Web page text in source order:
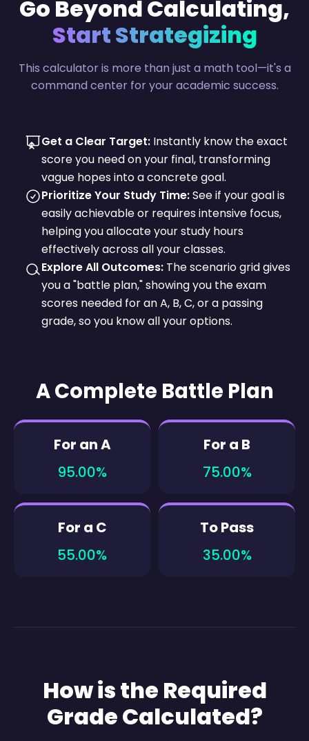
Go Beyond Calculating,
Start Strategizing
This calculator is more than just a math tool—it's a
command center for your academic success.
Get a Clear Target: Instantly know the exact
score you need on your final, transforming
vague hopes into a concrete goal.
Prioritize Your Study Time:See if your goal is
easily achievable or requires intensive focus,
helping you allocate your study hours
effectively across all your classes.
Explore All Outcomes: The scenario grid gives
you a "battle plan," showing you the exam
scores needed for an A, B, C, or a passing
grade, so you know all your options.
A Complete Battle Plan
For an A
95.00%
For a B
75.00%
For a C
55.00%
To Pass
35.00%
How is the Required
Grade Calculated?